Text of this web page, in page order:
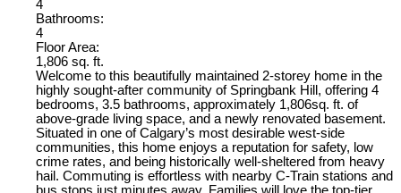
4
Bathrooms:
4
Floor Area:
1,806 sq. ft.
Welcome to this beautifully maintained 2-storey home in the
highly sought-after community of Springbank Hill, offering 4
bedrooms, 3.5 bathrooms, approximately 1,806sq. ft. of
above-grade living space, and a newly renovated basement.
Situated in one of Calgary’s most desirable west-side
communities, this home enjoys a reputation for safety, low
crime rates, and being historically well-sheltered from heavy
hail. Commuting is effortless with nearby C-Train stations and